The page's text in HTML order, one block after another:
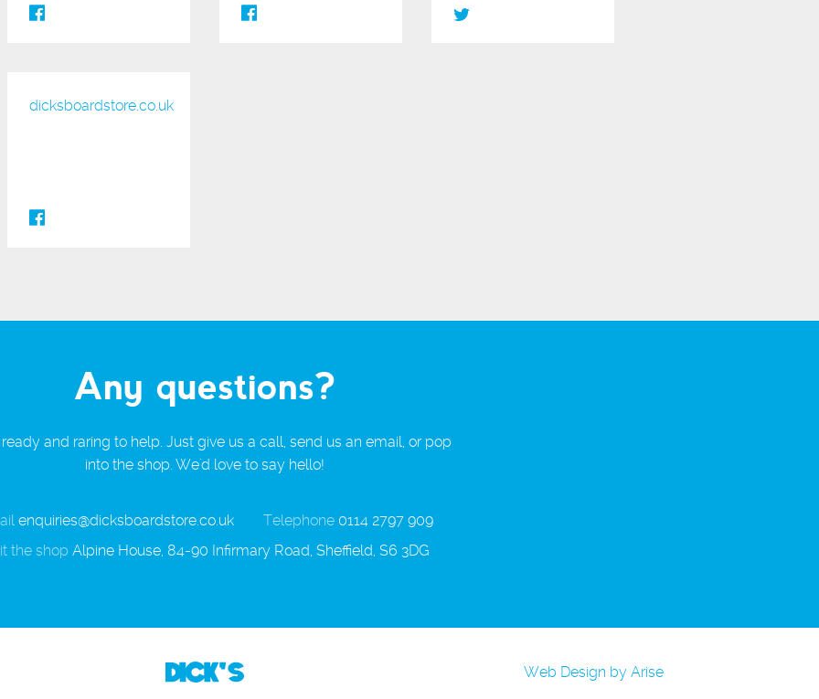
dicksboardstore.co.uk
Any questions?
and raring to help. Just give us a call, send us an email, or pop
into the shop. We'd love to say hello!
enquiries@dicksboardstore.co.uk Telephone 0114 2797 909
the shop Alpine House, 84-90 Infirmary Road, Sheffield, S6 3DG
Web Design by Arise